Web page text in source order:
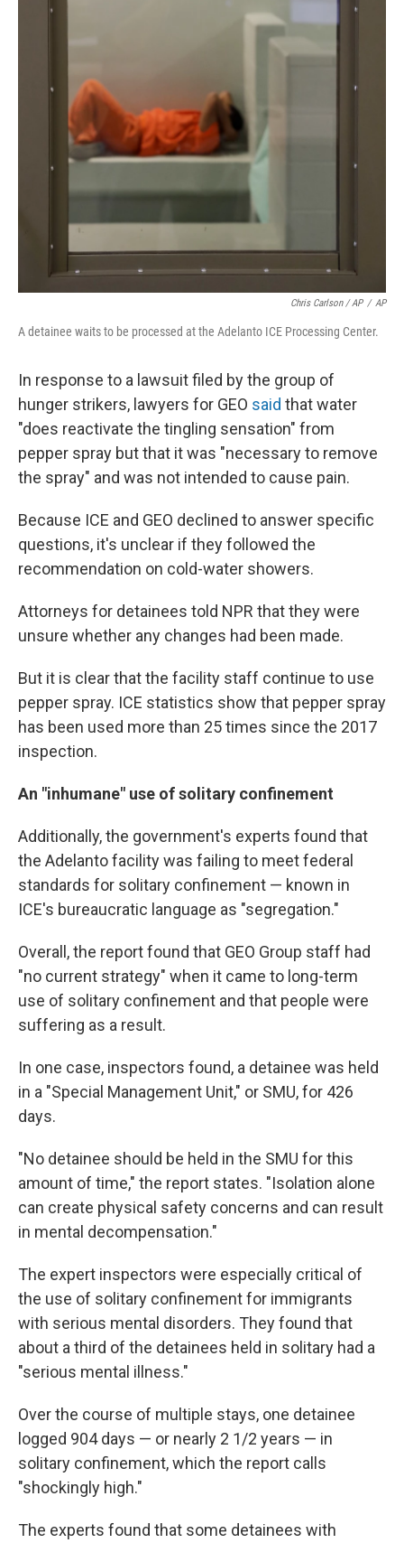
Chris Carlson / AP / AP
A detainee waits to be processed at the Adelanto ICE Processing Center.
In response to a lawsuit filed by the group of
hunger strikers, lawyers for GEO said that water
"does reactivate the tingling sensation" from
pepper spray but that it was "necessary to remove
the spray" and was not intended to cause pain.
Because ICE and GEO declined to answer specific
questions, it's unclear if they followed the
recommendation on cold-water showers.
Attorneys for detainees told NPR that they were
unsure whether any changes had been made.
But it is clear that the facility staff continue to use
pepper spray. ICE statistics show that pepper spray
has been used more than 25 times since the 2017
inspection.
An "inhumane" use of solitary confinement
Additionally, the government's experts found that
the Adelanto facility was failing to meet federal
standards for solitary confinement — known in
ICE's bureaucratic language as "segregation."
Overall, the report found that GEO Group staff had
"no current strategy" when it came to long-term
use of solitary confinement and that people were
suffering as a result.
In one case, inspectors found, a detainee was held
in a "Special Management Unit," or SMU, for 426
days.
"No detainee should be held in the SMU for this
amount of time," the report states. "Isolation alone
can create physical safety concerns and can result
in mental decompensation."
The expert inspectors were especially critical of
the use of solitary confinement for immigrants
with serious mental disorders. They found that
about a third of the detainees held in solitary had a
"serious mental illness."
Over the course of multiple stays, one detainee
logged 904 days — or nearly 2 1/2 years — in
solitary confinement, which the report calls
"shockingly high."
The experts found that some detainees with